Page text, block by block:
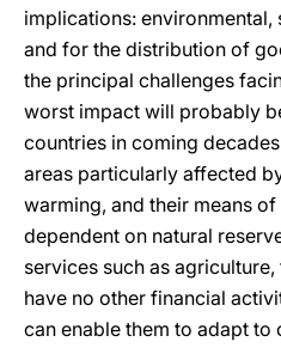
implications:
and for the distribution of
the principal challenges
worst impact will probably
countries in coming
areas particularly affected
warming, and their means
dependent on natural
services such as
have no other financial
can enable them to adapt